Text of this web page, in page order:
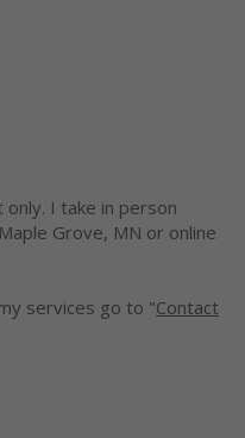
only. I take in person
Grove, MN or online
services go to "Contact